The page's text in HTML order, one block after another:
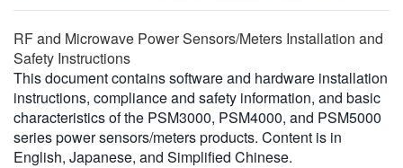
FRANÇAIS
DEUTSCH
VIỆT NAM
简体中文
日本語
RF and Microwave Power Sensors/Meters Installation and
Safety Instructions
This document contains software and hardware installation
instructions, compliance and safety information, and basic
characteristics of the PSM3000, PSM4000, and PSM5000
series power sensors/meters products. Content is in
English, Japanese, and Simplified Chinese.